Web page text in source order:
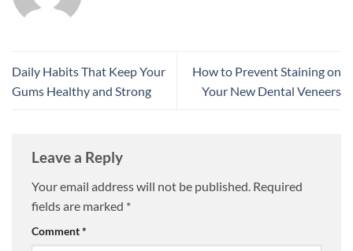
Daily Habits That Keep Your
Gums Healthy and Strong
How to Prevent Staining on
Your New Dental Veneers
Leave a Reply
Your email address will not be published. Required
fields are marked *
Comment*